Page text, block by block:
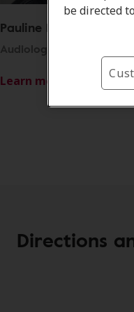
Pauline Reimer Gibson
Audiologist
Learn more
Directions
be directed